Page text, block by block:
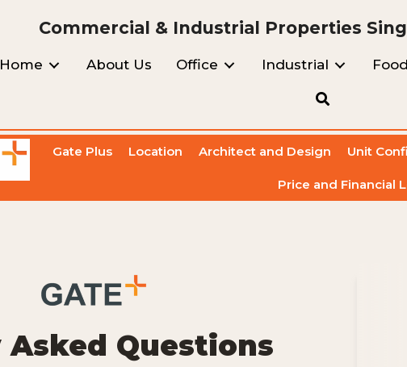
Commercial & Industrial Properties
Home About Us Office Industrial
Gate Plus Location Architect and Design Unit
Price and Financial
Questions